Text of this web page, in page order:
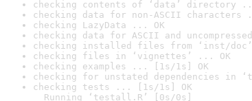
checking contents of ‘data’ directory
checking data for non-ASCII characters
checking LazyData ... OK
checking data for ASCII and
checking installed files from ‘inst/
checking files in ‘vignettes’ ... OK
checking examples ... [1s/1s] OK
checking for unstated dependencies in
checking tests ... [1s/1s] OK
Running ‘testall.R’ [0s/0s]